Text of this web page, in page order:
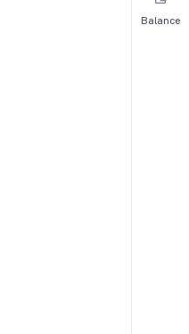
Balance